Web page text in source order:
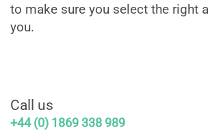
to make sure you select the right
you.
Call us
+44 (0) 1869 338 989